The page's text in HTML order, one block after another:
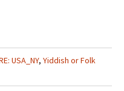
USA_NY, Yiddish or Folk